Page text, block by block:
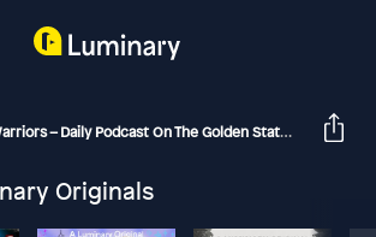
– Daily Podcast On The Golden State Warriors
Originals